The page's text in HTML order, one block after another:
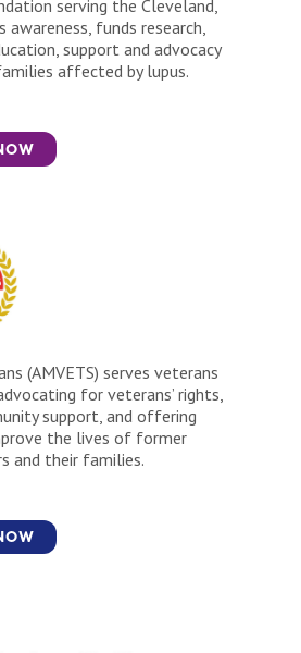
serving the Cleveland,
awareness, funds research,
support and advocacy
affected by lupus.
(AMVETS) serves veterans
for veterans’ rights,
support, and offering
the lives of former
and their families.